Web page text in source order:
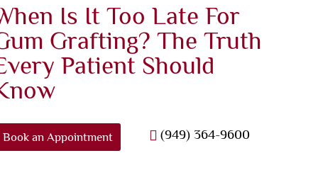
Is It Too Late For
Grafting? The Truth
Patient Should
Book an Appointment (949) 364-9600